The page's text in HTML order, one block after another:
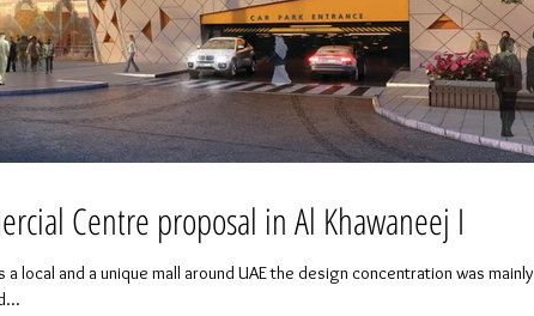
Centre proposal in Al Khawaneej I
local and a unique mall around UAE the design concentration was mainly